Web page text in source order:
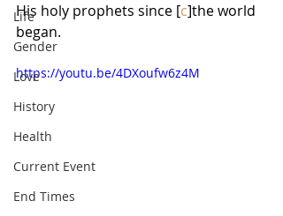
Life
Gender
Love
History
Health
Current Event
End Times
His holy prophets since [c]the world
began.
https://youtu.be/4DXoufw6z4M